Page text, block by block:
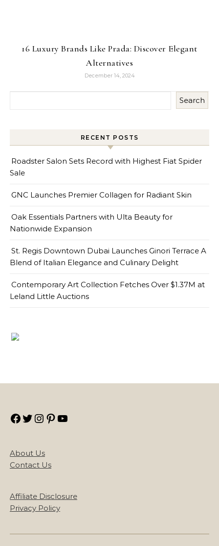
16 Luxury Brands Like Prada: Discover Elegant
Alternatives
December 14, 2024
Search
RECENT POSTS
Roadster Salon Sets Record with Highest Fiat Spider
Sale
GNC Launches Premier Collagen for Radiant Skin
Oak Essentials Partners with Ulta Beauty for
Nationwide Expansion
St. Regis Downtown Dubai Launches Ginori Terrace A
Blend of Italian Elegance and Culinary Delight
Contemporary Art Collection Fetches Over $1.37M at
Leland Little Auctions
Facebook
TwitterInstagram
Pinterest
About Us
Contact Us
Affiliate Disclosure
Privacy Policy